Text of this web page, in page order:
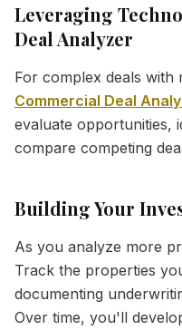
Leveraging
Deal Analyzer
For complex deals with
Commercial Deal
evaluate opportunities,
compare competing
Building Your
As you analyze more
Track the properties
documenting
Over time, you'll